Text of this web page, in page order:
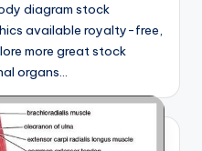
diagram stock
available royalty-free,
more great stock
organs…